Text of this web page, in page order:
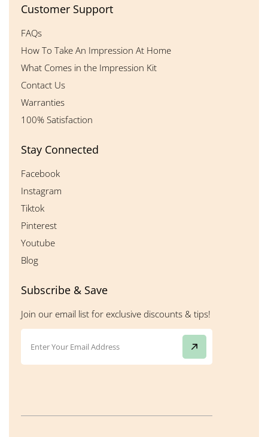
Customer Support
FAQs
How To Take An Impression At Home
What Comes in the Impression Kit
Contact Us
Warranties
100% Satisfaction
Stay Connected
Facebook
Instagram
Tiktok
Pinterest
Youtube
Blog
Subscribe & Save
Join our email list for exclusive discounts & tips!